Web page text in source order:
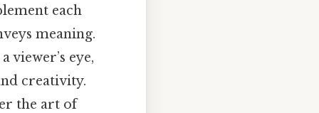
each
meaning.
viewer’s eye,
creativity.
the art of